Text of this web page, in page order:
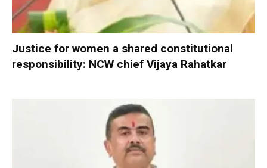
Justice for women a shared constitutional
responsibility: NCW chief Vijaya Rahatkar